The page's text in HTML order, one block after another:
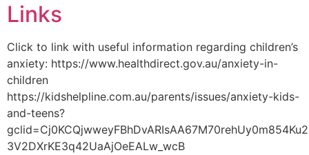
Links
Click to link with useful information regarding children’s
anxiety: https://www.healthdirect.gov.au/anxiety-in-
children
https://kidshelpline.com.au/parents/issues/anxiety-kids-
and-teens?
3V2DXrKE3q42UaAjOeEALw_wcB